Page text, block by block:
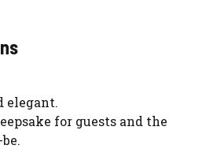
elegant.
for guests and the